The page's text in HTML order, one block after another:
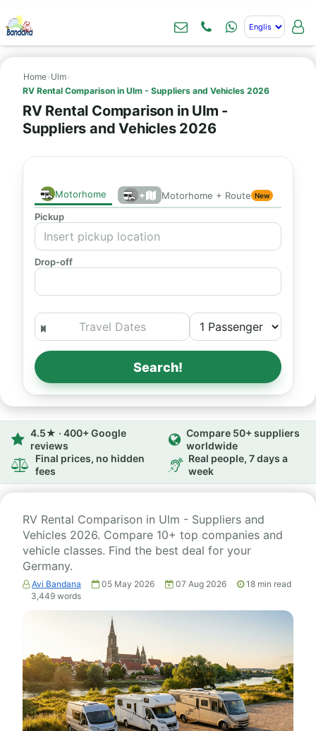
Home› Ulm›
RV Rental Comparison in Ulm - Suppliers and Vehicles 2026
RV Rental Comparison in Ulm -
Suppliers and Vehicles 2026
Motorhome + Motorhome + Route New
Pickup
Drop-off
Search!
4.5★ · 400+ Google
reviews
Compare 50+ suppliers
worldwide
Final prices, no hidden
fees
Real people, 7 days a
week
RV Rental Comparison in Ulm - Suppliers and
Vehicles 2026. Compare 10+ top companies and
vehicle classes. Find the best deal for your
Germany.
Avi Bandana 05 May 2026 07 Aug 2026 18 min read
3,449 words